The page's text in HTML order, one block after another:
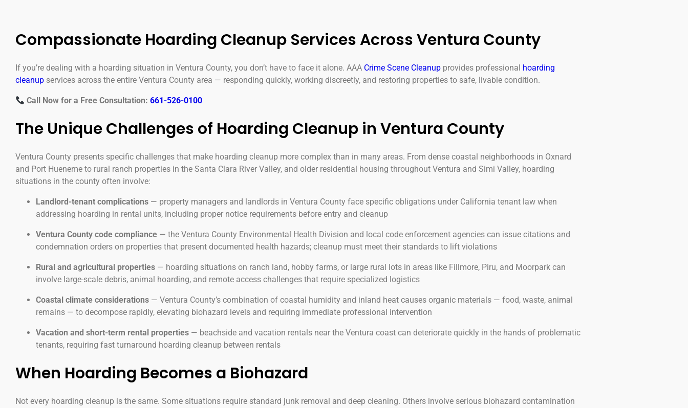
Compassionate Hoarding Cleanup Services Across Ventura County
If you’re dealing with a hoarding situation in Ventura County, you don’t have to face it alone. AAA Crime Scene Cleanup provides professional hoarding
cleanup services across the entire Ventura County area — responding quickly, working discreetly, and restoring properties to safe, livable condition.
Call Now for a Free Consultation:661-526-0100
The Unique Challenges of Hoarding Cleanup in Ventura County
Ventura County presents specific challenges that make hoarding cleanup more complex than in many areas. From dense coastal neighborhoods in Oxnard
and Port Hueneme to rural ranch properties in the Santa Clara River Valley, and older residential housing throughout Ventura and Simi Valley, hoarding
situations in the county often involve:
Landlord-tenant complications — property managers and landlords in Ventura County face specific obligations under California tenant law when
addressing hoarding in rental units, including proper notice requirements before entry and cleanup
Ventura County code compliance — the Ventura County Environmental Health Division and local code enforcement agencies can issue citations and
condemnation orders on properties that present documented health hazards; cleanup must meet their standards to lift violations
Rural and agricultural properties — hoarding situations on ranch land, hobby farms, or large rural lots in areas like Fillmore, Piru, and Moorpark can
involve large-scale debris, animal hoarding, and remote access challenges that require specialized logistics
Coastal climate considerations — Ventura County’s combination of coastal humidity and inland heat causes organic materials — food, waste, animal
remains — to decompose rapidly, elevating biohazard levels and requiring immediate professional intervention
Vacation and short-term rental properties — beachside and vacation rentals near the Ventura coast can deteriorate quickly in the hands of problematic
tenants, requiring fast turnaround hoarding cleanup between rentals
When Hoarding Becomes a Biohazard
Not every hoarding cleanup is the same. Some situations require standard junk removal and deep cleaning. Others involve serious biohazard contamination